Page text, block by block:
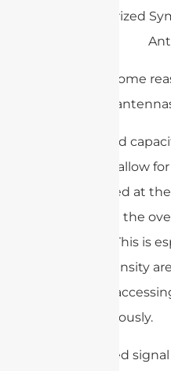
Here are some
polarized
1. Increased
antennas allow
transmitted at
increasing the
network. This is
in high-density
users are
simultaneously.
2. Improved